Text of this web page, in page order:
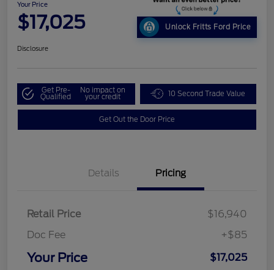
Your Price
$17,025 Unlock Fritts Ford Price
Disclosure
Get Pre-
Qualified
No impact on
your credit 10 Second Trade Value
Get Out the Door Price
Details Pricing
Retail Price
$16,940
Doc Fee
+$85
Your Price $17,025